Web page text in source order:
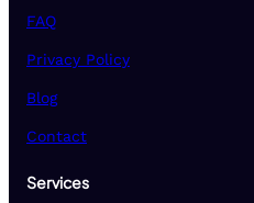
FAQ
Privacy Policy
Blog
Contact
Services